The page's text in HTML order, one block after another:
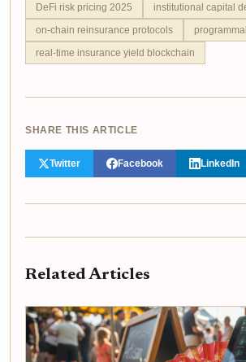
DeFi risk pricing 2025
institutional capital
on-chain reinsurance protocols
real-time insurance yield blockchain
SHARE THIS ARTICLE
Twitter Facebook LinkedIn
Related Articles